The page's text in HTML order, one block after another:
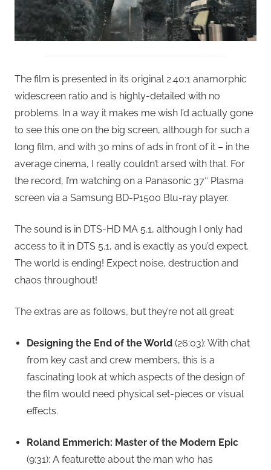
The film is presented in its original 2.40:1 anamorphic
widescreen ratio and is highly-detailed with no
problems. In a way it makes me wish I’d actually gone
to see this one on the big screen, although for such a
long film, and with 30 mins of ads in front of it – in the
average cinema, I really couldn’t arsed with that. For
the record, I’m watching on a Panasonic 37″ Plasma
screen via a Samsung BD-P1500 Blu-ray player.
The sound is in DTS-HD MA 5.1, although I only had
access to it in DTS 5.1, and is exactly as you’d expect.
The world is ending! Expect noise, destruction and
chaos throughout!
The extras are as follows, but they’re not all great:
Designing the End of the World (26:03): With chat
from key cast and crew members, this is a
fascinating look at which aspects of the design of
the film would need physical set-pieces or visual
effects.
Roland Emmerich: Master of the Modern Epic
(9:31): A featurette about the man who has